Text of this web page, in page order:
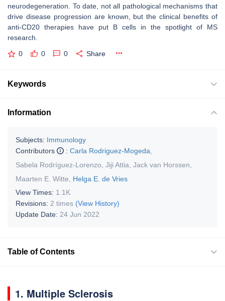
neurodegeneration. To date, not all pathological mechanisms that
drive disease progression are known, but the clinical benefits of
anti-CD20 therapies have put B cells in the spotlight of MS
research.
0 0 0 Share
Keywords
Information
Subjects: Immunology
Contributors
: Carla Rodriguez-Mogeda
Sabela Rodríguez-Lorenzo Jiji Attia Jack van Horssen
Maarten E. Witte
Helga E. de Vries
View Times: 1.1K
Revisions: 2 times (View History)
Update Date: 24 Jun 2022
Table of Contents
1. Multiple Sclerosis